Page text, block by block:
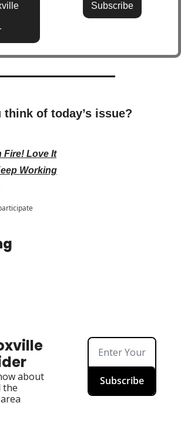
Subscribe
of today’s issue?
Fire! Love It
Working
about
the
Subscribe